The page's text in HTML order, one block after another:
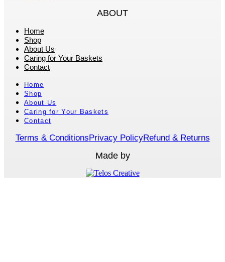
ABOUT
Home
Shop
About Us
Caring for Your Baskets
Contact
Home
Shop
About Us
Caring for Your Baskets
Contact
Terms & ConditionsPrivacy PolicyRefund & Returns
Made by